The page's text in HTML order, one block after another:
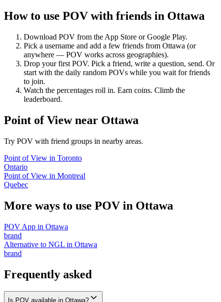
How to use POV with friends in Ottawa
Download POV from the App Store or Google Play.
Pick a username and add a few friends from Ottawa (or
anywhere — POV works across geographies).
Drop your first POV. Pick a friend, write a question, send. Or
start with the daily random POVs while you wait for friends
to join.
Watch the percentages roll in. Earn coins. Climb the
leaderboard.
Point of Viewnear Ottawa
Try POV with friend groups in nearby areas.
Point of View in Toronto
Ontario
Point of View in Montreal
Quebec
More ways to use POV in Ottawa
POV App in Ottawa
brand
Alternative to NGL in Ottawa
brand
Frequently asked
Is POV available in Ottawa?